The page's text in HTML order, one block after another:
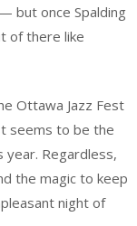
but once Spalding
of there like
Ottawa Jazz Fest
seems to be the
Regardless,
the magic to keep
night of